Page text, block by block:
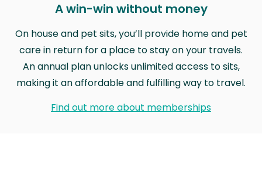
A win-win without money
On house and pet sits, you’ll provide home and pet
care in return for a place to stay on your travels.
An annual plan unlocks unlimited access to sits,
making it an affordable and fulfilling way to travel.
Find out more about memberships